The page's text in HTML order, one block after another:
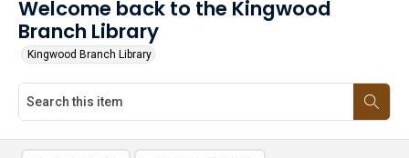
Welcome back to the Kingwood
Branch Library
Kingwood Branch Library